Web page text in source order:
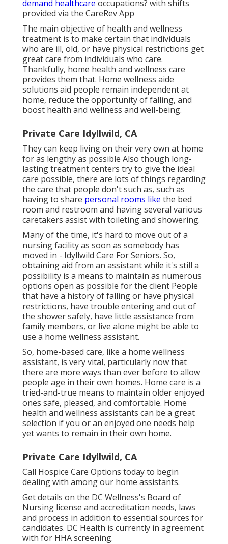
demand healthcare occupations? with shifts
provided via the CareRev App
The main objective of health and wellness
treatment is to make certain that individuals
who are ill, old, or have physical restrictions get
great care from individuals who care.
Thankfully, home health and wellness care
provides them that. Home wellness aide
solutions aid people remain independent at
home, reduce the opportunity of falling, and
boost health and wellness and well-being.
Private Care Idyllwild, CA
They can keep living on their very own at home
for as lengthy as possible Also though long-
lasting treatment centers try to give the ideal
care possible, there are lots of things regarding
the care that people don't such as, such as
having to share personal rooms like the bed
room and restroom and having several various
caretakers assist with toileting and showering.
Many of the time, it's hard to move out of a
nursing facility as soon as somebody has
moved in - Idyllwild Care For Seniors. So,
obtaining aid from an assistant while it's still a
possibility is a means to maintain as numerous
options open as possible for the client People
that have a history of falling or have physical
restrictions, have trouble entering and out of
the shower safely, have little assistance from
family members, or live alone might be able to
use a home wellness assistant.
So, home-based care, like a home wellness
assistant, is very vital, particularly now that
there are more ways than ever before to allow
people age in their own homes. Home care is a
tried-and-true means to maintain older enjoyed
ones safe, pleased, and comfortable. Home
health and wellness assistants can be a great
selection if you or an enjoyed one needs help
yet wants to remain in their own home.
Private Care Idyllwild, CA
Call Hospice Care Options today to begin
dealing with among our home assistants.
Get details on the DC Wellness's Board of
Nursing license and accreditation needs, laws
and process in addition to essential sources for
candidates. DC Health is currently in agreement
with for HHA screening.